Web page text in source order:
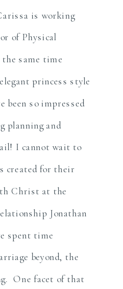
is working
of Physical
same time
princess style
been so impressed
planning and
I cannot wait to
created for their
Christ at the
Jonathan
spent time
beyond, the
One facet of that